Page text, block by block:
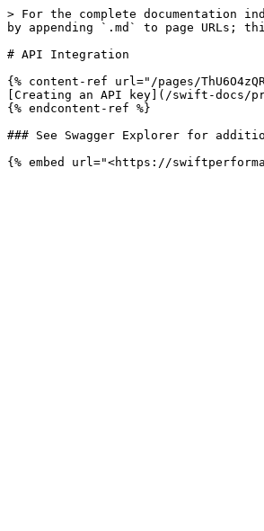
> For the complete documentation
by appending `.md` to page URLs;
# API Integration
{% content-ref url="/pages/
[Creating an API key](/swift-docs/
{% endcontent-ref %}
### See Swagger Explorer for